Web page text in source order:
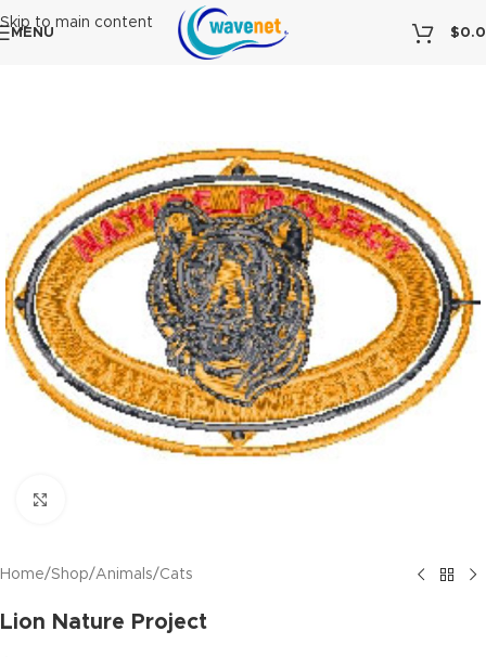
Skip to main content
MENU $
Home/Shop/Animals/Cats
Lion Nature Project